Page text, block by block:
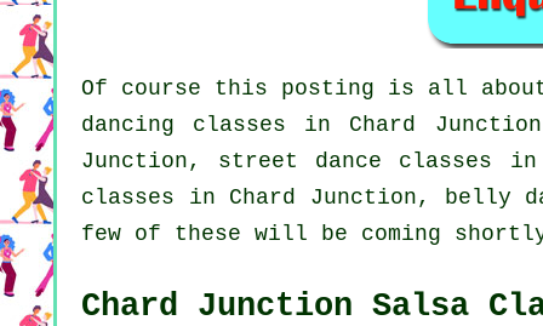
Of course this posting is all
dancing classes in Chard
Junction, street dance classes
classes in Chard Junction, belly
few of these will be coming
Chard Junction Salsa